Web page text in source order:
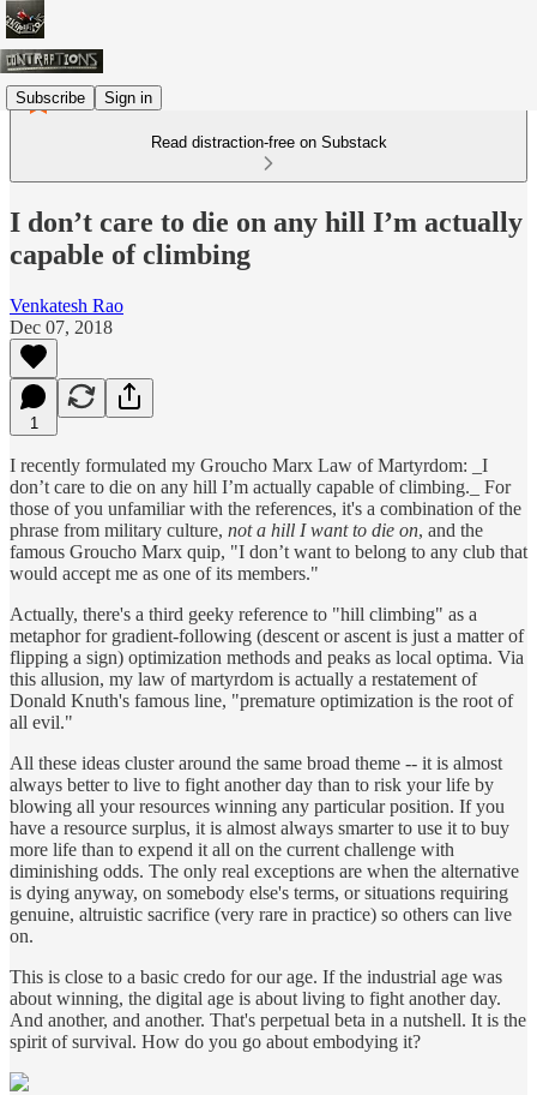
Subscribe Sign in
Read distraction-free on Substack
I don’t care to die on any hill I’m actually
capable of climbing
Venkatesh Rao
Dec 07, 2018
1
I recently formulated my Groucho Marx Law of Martyrdom: _I
don’t care to die on any hill I’m actually capable of climbing._‬ For
those of you unfamiliar with the references, it's a combination of the
phrase from military culture, not a hill I want to die on, and the
famous Groucho Marx quip, "I don’t want to belong to any club that
would accept me as one of its members."
Actually, there's a third geeky reference to "hill climbing" as a
metaphor for gradient-following (descent or ascent is just a matter of
flipping a sign) optimization methods and peaks as local optima. Via
this allusion, my law of martyrdom is actually a restatement of
Donald Knuth's famous line, "premature optimization is the root of
all evil."
All these ideas cluster around the same broad theme -- it is almost
always better to live to fight another day than to risk your life by
blowing all your resources winning any particular position. If you
have a resource surplus, it is almost always smarter to use it to buy
more life than to expend it all on the current challenge with
diminishing odds. The only real exceptions are when the alternative
is dying anyway, on somebody else's terms, or situations requiring
genuine, altruistic sacrifice (very rare in practice) so others can live
on.
This is close to a basic credo for our age. If the industrial age was
about winning, the digital age is about living to fight another day.
And another, and another. That's perpetual beta in a nutshell. It is the
spirit of survival. How do you go about embodying it?